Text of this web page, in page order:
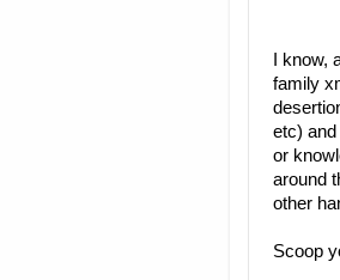
I
family
etc)
or
around
other
Scoop